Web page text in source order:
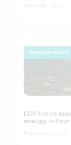
MEMBER
EDP funds
energy in